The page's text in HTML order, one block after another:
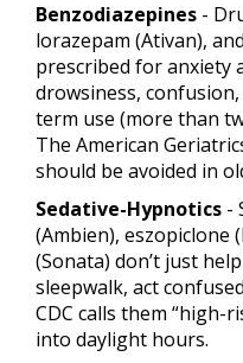
Benzodiazepines -
lorazepam (Ativan),
prescribed for anxiety
drowsiness,
term use (more than
The American
should be avoided in
Sedative-Hypnotics -
(Ambien), eszopiclone
(Sonata) don’t just
sleepwalk, act
CDC calls them “high-
into daylight hours.